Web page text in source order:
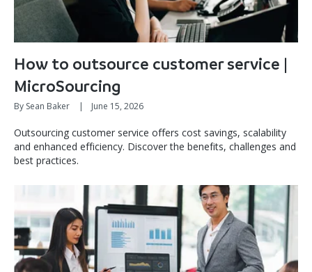
How to outsource customer service |
MicroSourcing
By Sean Baker | June 15, 2026
Outsourcing customer service offers cost savings, scalability
and enhanced efficiency. Discover the benefits, challenges and
best practices.